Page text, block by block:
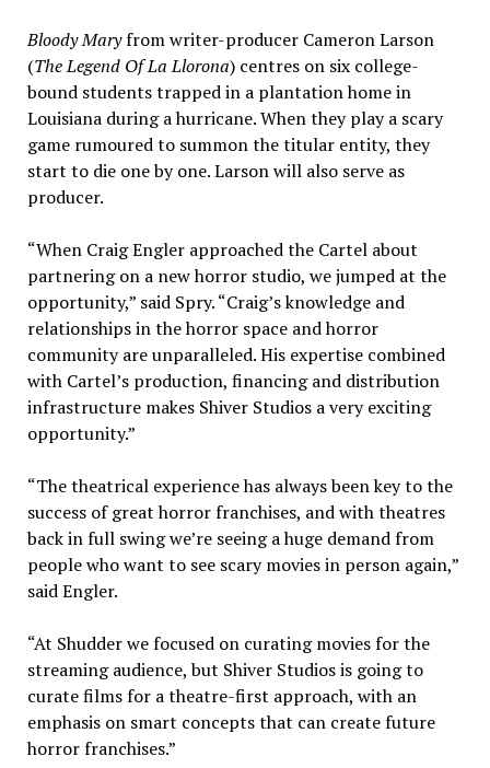
Bloody Maryfrom writer-producer Cameron Larson
(The Legend Of La Llorona) centres on six college-
bound students trapped in a plantation home in
Louisiana during a hurricane. When they play a scary
game rumoured to summon the titular entity, they
start to die one by one. Larson will also serve as
producer.
“When Craig Engler approached the Cartel about
partnering on a new horror studio, we jumped at the
opportunity,” said Spry. “Craig’s knowledge and
relationships in the horror space and horror
community are unparalleled. His expertise combined
with Cartel’s production, financing and distribution
infrastructure makes Shiver Studios a very exciting
opportunity.”
“The theatrical experience has always been key to the
success of great horror franchises, and with theatres
back in full swing we’re seeing a huge demand from
people who want to see scary movies in person again,”
said Engler.
“At Shudder we focused on curating movies for the
streaming audience, but Shiver Studios is going to
curate films for a theatre-first approach, with an
emphasis on smart concepts that can create future
horror franchises.”